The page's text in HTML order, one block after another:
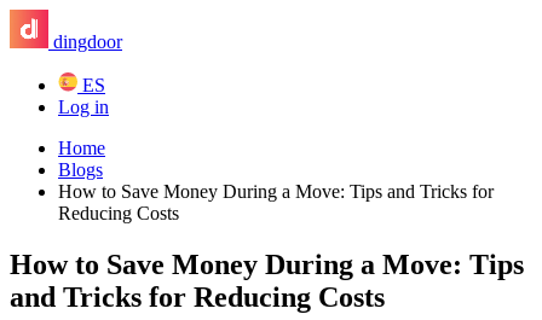
dingdoor
ES
Log in
Home
Blogs
How to Save Money During a Move: Tips and Tricks for
Reducing Costs
How to Save Money During a Move: Tips
and Tricks for Reducing Costs